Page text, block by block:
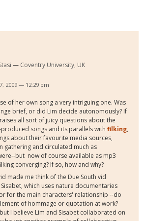
Coventry University, UK
2009 — 12:29 pm
of her own song a very intriguing one. Was
brief, or did Lim decide autonomously? If
all sort of juicy questions about the
songs and its parallels withfilking,
about their favourite media sources,
gathering and circulated much as
but now of course available as mp3
converging? If so, how and why?
made me think of the Due South vid
which uses nature documentaries
for the main characters' relationship --do
of hommage or quotation at work?
I believe Lim and Sisabet collaborated on